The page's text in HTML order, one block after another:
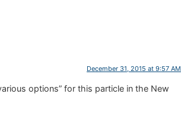
December 31, 2015 at 9:57 AM
options” for this particle in the New